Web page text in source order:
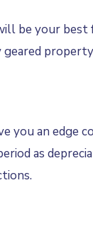
be your
an edge
as